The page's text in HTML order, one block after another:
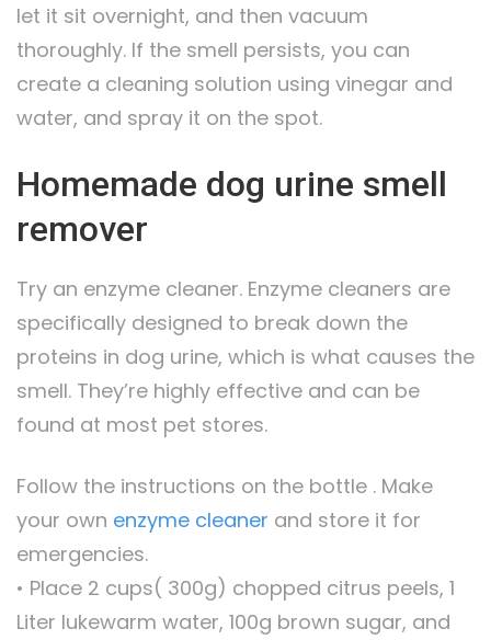
let it sit overnight, and then vacuum
thoroughly. If the smell persists, you can
create a cleaning solution using vinegar and
water, and spray it on the spot.
Homemade dog urine smell
remover
Try an enzyme cleaner. Enzyme cleaners are
specifically designed to break down the
proteins in dog urine, which is what causes the
smell. They’re highly effective and can be
found at most pet stores.
Follow the instructions on the bottle . Make
your own enzyme cleaner and store it for
emergencies.
• Place 2 cups( 300g) chopped citrus peels, 1
Liter lukewarm water, 100g brown sugar, and